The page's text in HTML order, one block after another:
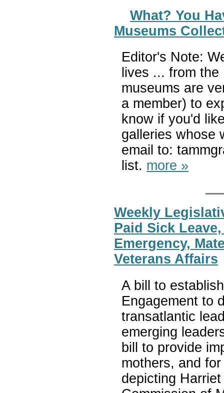
What? You
Museums
Editor's Note:
lives ... from
museums are
a member) to
know if you'd
galleries whose
email to:
list. more »
Weekly
Paid Sick
Emergency,
Veterans Affairs
A bill to
Engagement to
transatlantic
emerging
bill to provide
mothers, and
depicting